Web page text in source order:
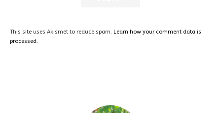
This site uses Akismet to reduce spam. Learn how your comment data is
processed.